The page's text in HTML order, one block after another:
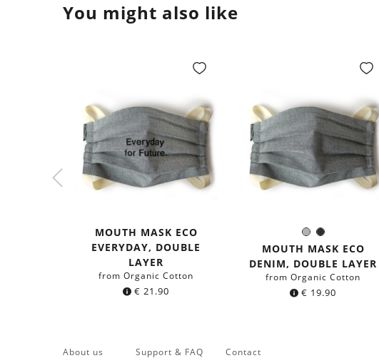
You might also like
MOUTH MASK ECO
EVERYDAY, DOUBLE
LAYER
from Organic Cotton
€ 21.90
GreyBlack
Color:
MOUTH MASK ECO
DENIM, DOUBLE LAYER
from Organic Cotton
€ 19.90
About us Support & FAQ Contact